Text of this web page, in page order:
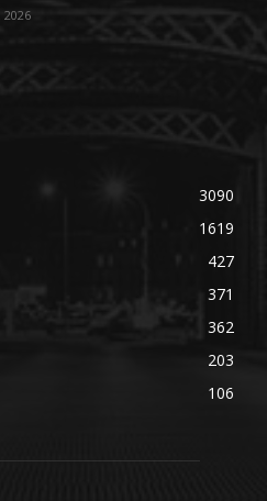
2026
3090
1619
427
371
362
203
106